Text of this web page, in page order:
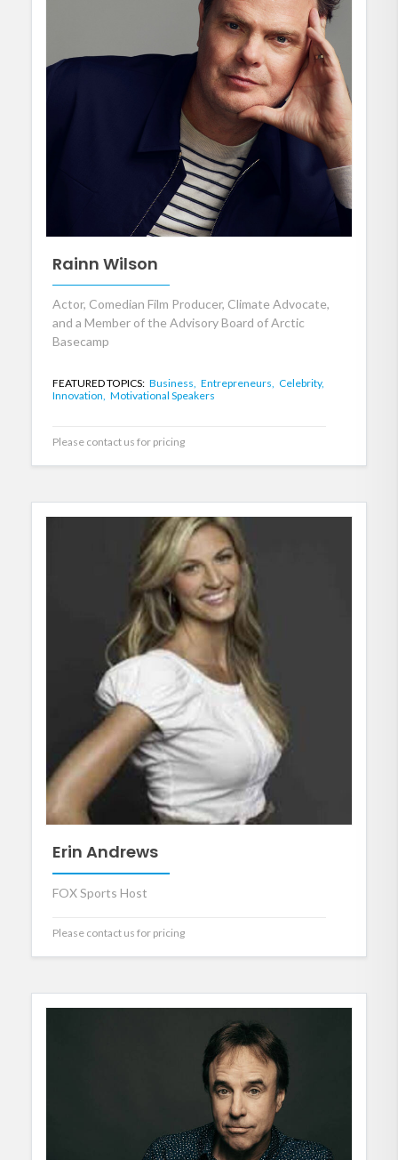
Rainn Wilson
Actor, Comedian Film Producer, Climate Advocate,
and a Member of the Advisory Board of Arctic
Basecamp
FEATURED TOPICS: Business, Entrepreneurs, Celebrity,
Innovation, Motivational Speakers
Please contact us for pricing
Erin Andrews
FOX Sports Host
Please contact us for pricing